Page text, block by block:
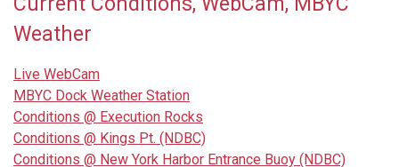
Weather
Live WebCam
MBYC Dock Weather Station
Conditions @ Execution Rocks
Conditions @ Kings Pt. (NDBC)
Conditions @ New York Harbor Entrance Buoy (NDBC)